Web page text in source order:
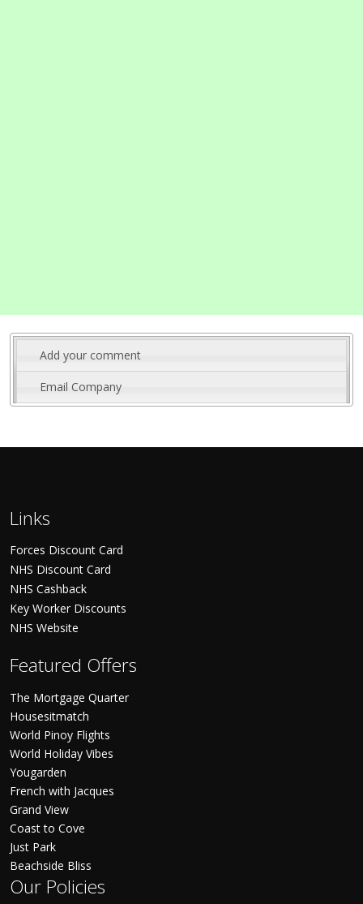
Add your comment
Email Company
Links
Forces Discount Card
NHS Discount Card
NHS Cashback
Key Worker Discounts
NHS Website
Featured Offers
The Mortgage Quarter
Housesitmatch
World Pinoy Flights
World Holiday Vibes
Yougarden
French with Jacques
Grand View
Coast to Cove
Just Park
Beachside Bliss
Our Policies